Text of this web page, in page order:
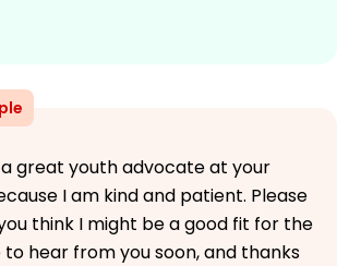
great youth advocate at your
I am kind and patient. Please
think I might be a good fit for the
to hear from you soon, and thanks